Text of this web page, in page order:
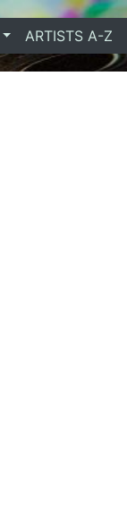
ARTISTS A-Z